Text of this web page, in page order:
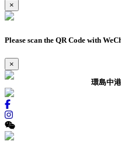
×
Please scan the QR Code with
×
環島中